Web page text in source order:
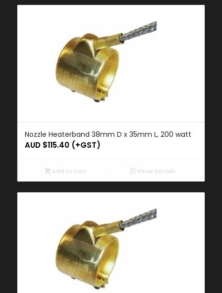
Nozzle Heaterband 38mm D x 35mm L, 200 watt
AUD $115.40(+GST)
Add to cart Show Details